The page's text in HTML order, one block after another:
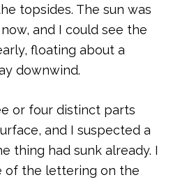
topsides. The sun was
and I could see the
floating about a
downwind.
or four distinct parts
and I suspected a
thing had sunk already. I
of the lettering on the